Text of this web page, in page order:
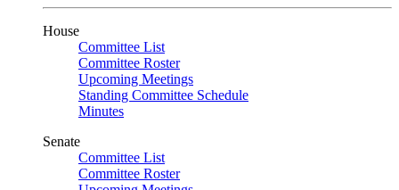
House
Committee List
Committee Roster
Upcoming Meetings
Standing Committee Schedule
Minutes
Senate
Committee List
Committee Roster